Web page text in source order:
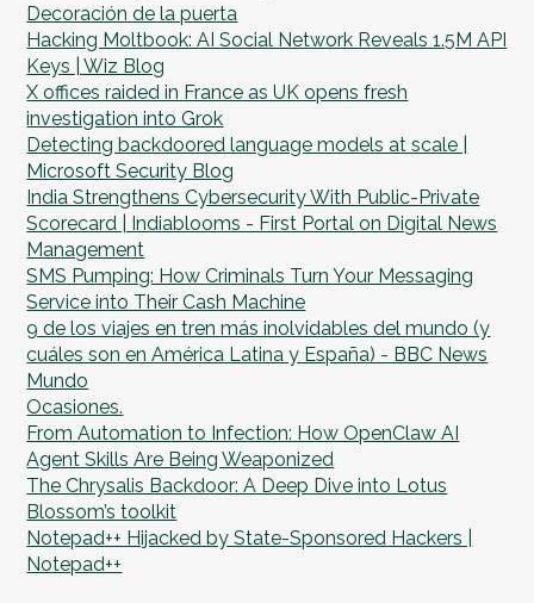
Decoración de la puerta
Hacking Moltbook: AI Social Network Reveals 1.5M API
Keys | Wiz Blog
X offices raided in France as UK opens fresh
investigation into Grok
Detecting backdoored language models at scale |
Microsoft Security Blog
India Strengthens Cybersecurity With Public-Private
Scorecard | Indiablooms - First Portal on Digital News
Management
SMS Pumping: How Criminals Turn Your Messaging
Service into Their Cash Machine
9 de los viajes en tren más inolvidables del mundo (y
cuáles son en América Latina y España) - BBC News
Mundo
Ocasiones.
From Automation to Infection: How OpenClaw AI
Agent Skills Are Being Weaponized
The Chrysalis Backdoor: A Deep Dive into Lotus
Blossom’s toolkit
Notepad++ Hijacked by State-Sponsored Hackers |
Notepad++